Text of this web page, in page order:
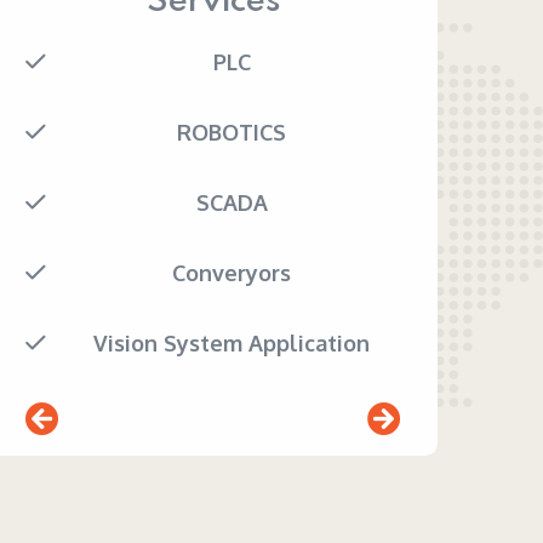
PLC
ROBOTICS
SCADA
Converyors
Vision System Application